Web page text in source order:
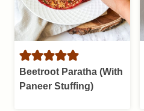
Beetroot Paratha (With
Paneer Stuffing)